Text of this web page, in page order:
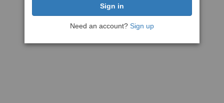
Need an account? Sign up